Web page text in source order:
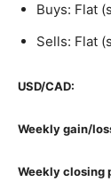
Buys: Flat
Sells: Flat
USD/CAD:
Weekly gain/
Weekly closing